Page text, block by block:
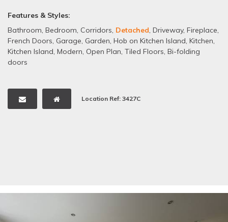
Features & Styles:
Bathroom, Bedroom, Corridors, Detached, Driveway, Fireplace,
French Doors, Garage, Garden, Hob on Kitchen Island, Kitchen,
Kitchen Island, Modern, Open Plan, Tiled Floors, Bi-folding
doors
Location Ref: 3427C